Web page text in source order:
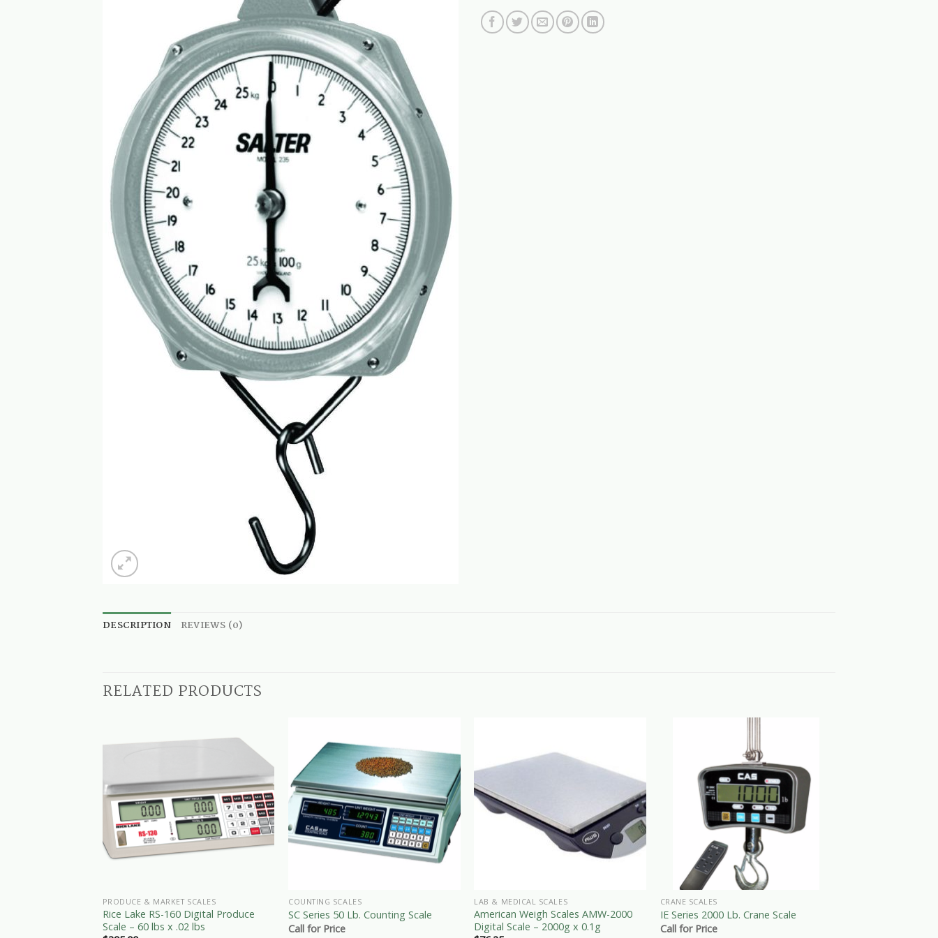
DESCRIPTION REVIEWS (0)
RELATED PRODUCTS
PRODUCE & MARKET SCALES
Rice Lake RS-160 Digital Produce
Scale – 60 lbs x .02 lbs
COUNTING SCALES
SC Series 50 Lb. Counting Scale
Call for Price
LAB & MEDICAL SCALES
American Weigh Scales AMW-2000
Digital Scale – 2000g x 0.1g
CRANE SCALES
IE Series 2000 Lb. Crane Scale
Call for Price